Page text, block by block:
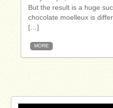
But the result is a huge
chocolate moelleux is
[…]
MORE